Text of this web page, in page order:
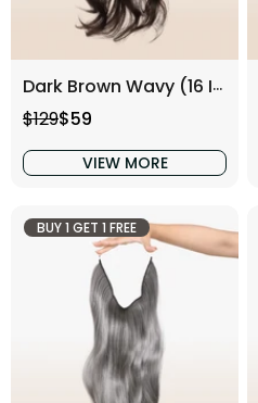
Dark Brown Wavy (16 Inch)
Regular price
$129Sale price
$59
VIEW MORE
BUY 1 GET 1 FREE